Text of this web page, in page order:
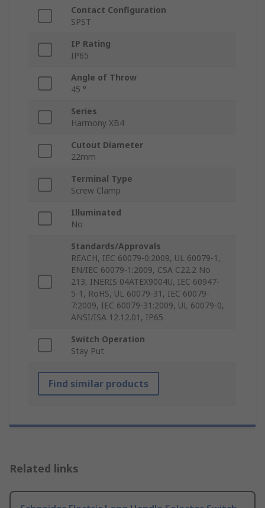
Contact Configuration
SPST
IP Rating
IP65
Angle of Throw
45 °
Series
Harmony XB4
Cutout Diameter
22mm
Terminal Type
Screw Clamp
Illuminated
No
Standards/Approvals
REACH, IEC 60079-0:2009, UL 60079-1,
EN/IEC 60079-1:2009, CSA C22.2 No
213, INERIS 04ATEX9004U, IEC 60947-
5-1, RoHS, UL 60079-31, IEC 60079-
7:2009, IEC 60079-31:2009, UL 60079-0,
ANSI/ISA 12.12.01, IP65
Switch Operation
Stay Put
Find similar products
Related links